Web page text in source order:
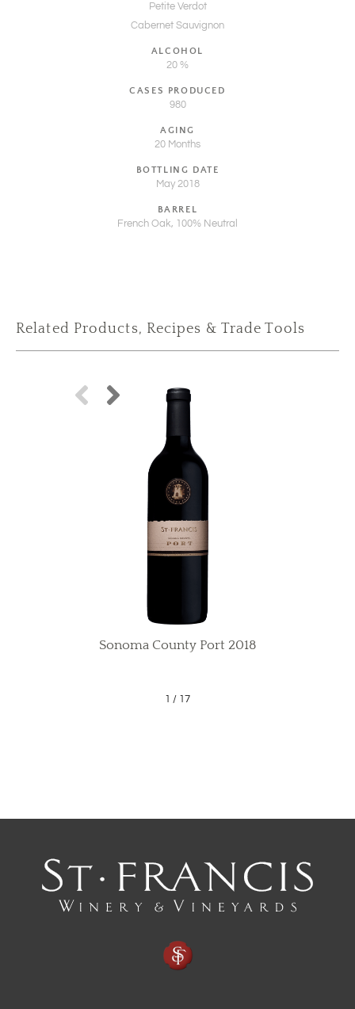
Petite Verdot
Cabernet Sauvignon
ALCOHOL
20 %
CASES PRODUCED
980
AGING
20 Months
BOTTLING DATE
May 2018
BARREL
French Oak, 100% Neutral
Related Products, Recipes & Trade Tools
Sonoma County Port 2018
1 / 17